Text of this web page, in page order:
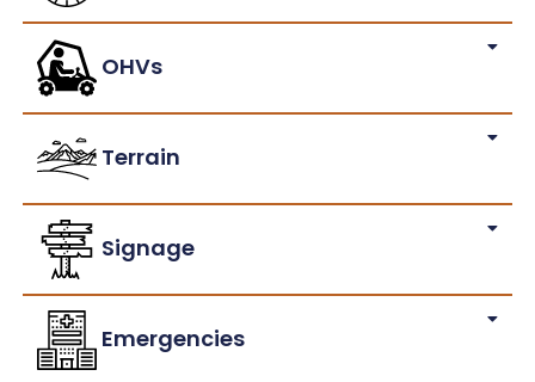
OHVs
Terrain
Signage
Emergencies